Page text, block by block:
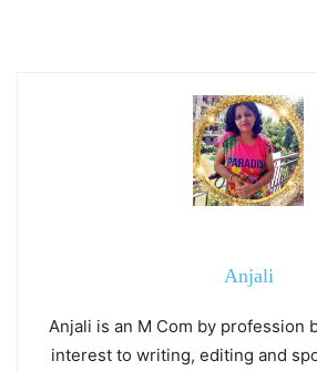
Anjali
Anjali is an M Com by profession
interest to writing, editing and